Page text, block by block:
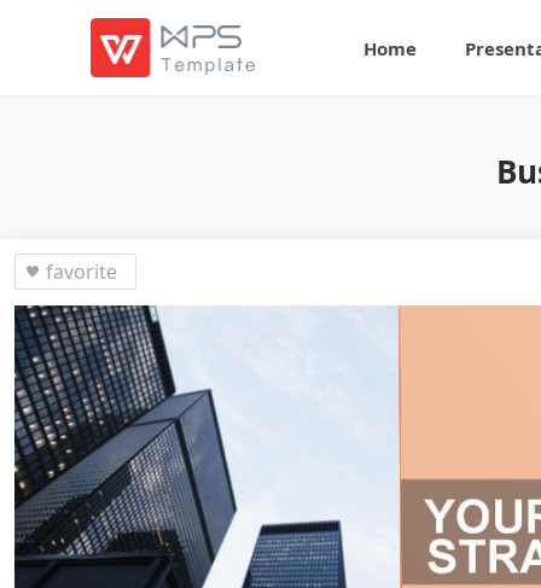
Home
favorite